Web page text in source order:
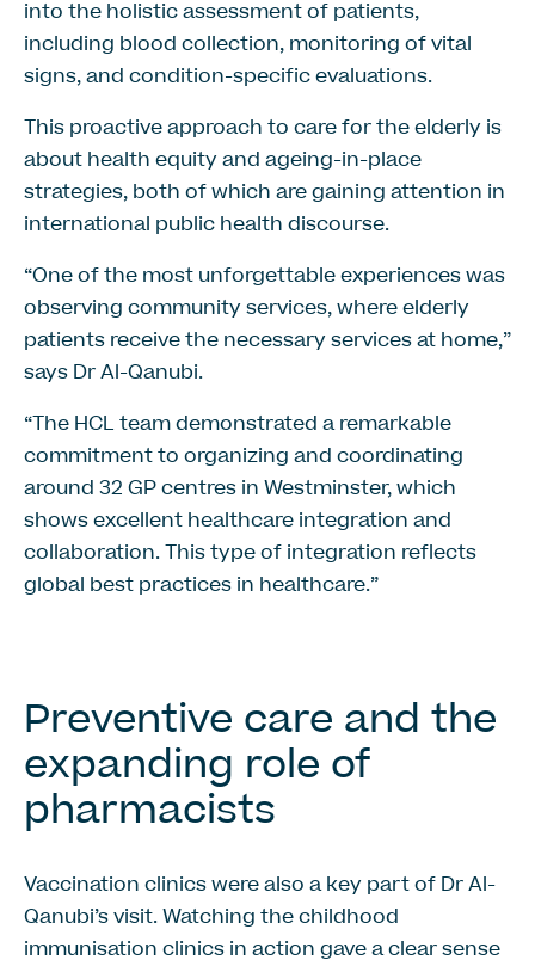
into the holistic assessment of patients,
including blood collection, monitoring of vital
signs, and condition-specific evaluations.
This proactive approach to care for the elderly is
about health equity and ageing-in-place
strategies, both of which are gaining attention in
international public health discourse.
“One of the most unforgettable experiences was
observing community services, where elderly
patients receive the necessary services at home,”
says Dr Al-Qanubi.
“The HCL team demonstrated a remarkable
commitment to organizing and coordinating
around 32 GP centres in Westminster, which
shows excellent healthcare integration and
collaboration. This type of integration reflects
global best practices in healthcare.”
Preventive care and the
expanding role of
pharmacists
Vaccination clinics were also a key part of Dr Al-
Qanubi’s visit. Watching the childhood
immunisation clinics in action gave a clear sense